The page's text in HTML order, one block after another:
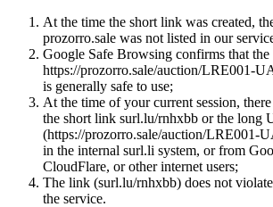
At the time the short link was created,
prozorro.sale was not listed in our
Google Safe Browsing confirms that
https://prozorro.sale/auction/LRE001-
is generally safe to use;
At the time of your current session,
the short link surl.lu/rnhxbb or the long
(https://prozorro.sale/auction/LRE001-
in the internal surl.li system, or from
CloudFlare, or other internet users;
The link (surl.lu/rnhxbb) does not
the service.